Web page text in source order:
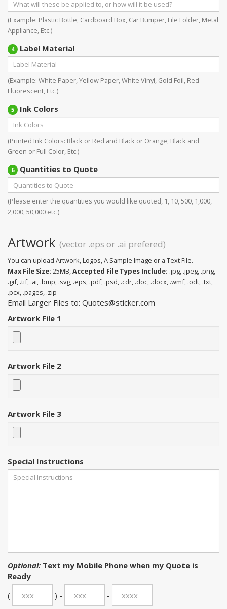
(Example: Plastic Bottle, Cardboard Box, Car Bumper, File Folder, Metal
Appliance, Etc.)
4 Label Material
(Example: White Paper, Yellow Paper, White Vinyl, Gold Foil, Red
Fluorescent, Etc.)
5 Ink Colors
(Printed Ink Colors: Black or Red and Black or Orange, Black and
Green or Full Color, Etc.)
6 Quantities to Quote
(Please enter the quantities you would like quoted, 1, 10, 500, 1,000,
2,000, 50,000 etc.)
Artwork (vector .eps or .ai prefered)
You can upload Artwork, Logos, A Sample Image or a Text File.
Max File Size: 25MB, Accepted File Types Include: .jpg, .jpeg, .png,
.gif, .tif, .ai, .bmp, .svg, .eps, .pdf, .psd, .cdr, .doc, .docx, .wmf, .odt, .txt,
.pcx, .pages, .zip
Email Larger Files to: Quotes@sticker.com
Artwork File 1
Artwork File 2
Artwork File 3
Special Instructions
Optional: Text my Mobile Phone when my Quote is
Ready
(
) -
-